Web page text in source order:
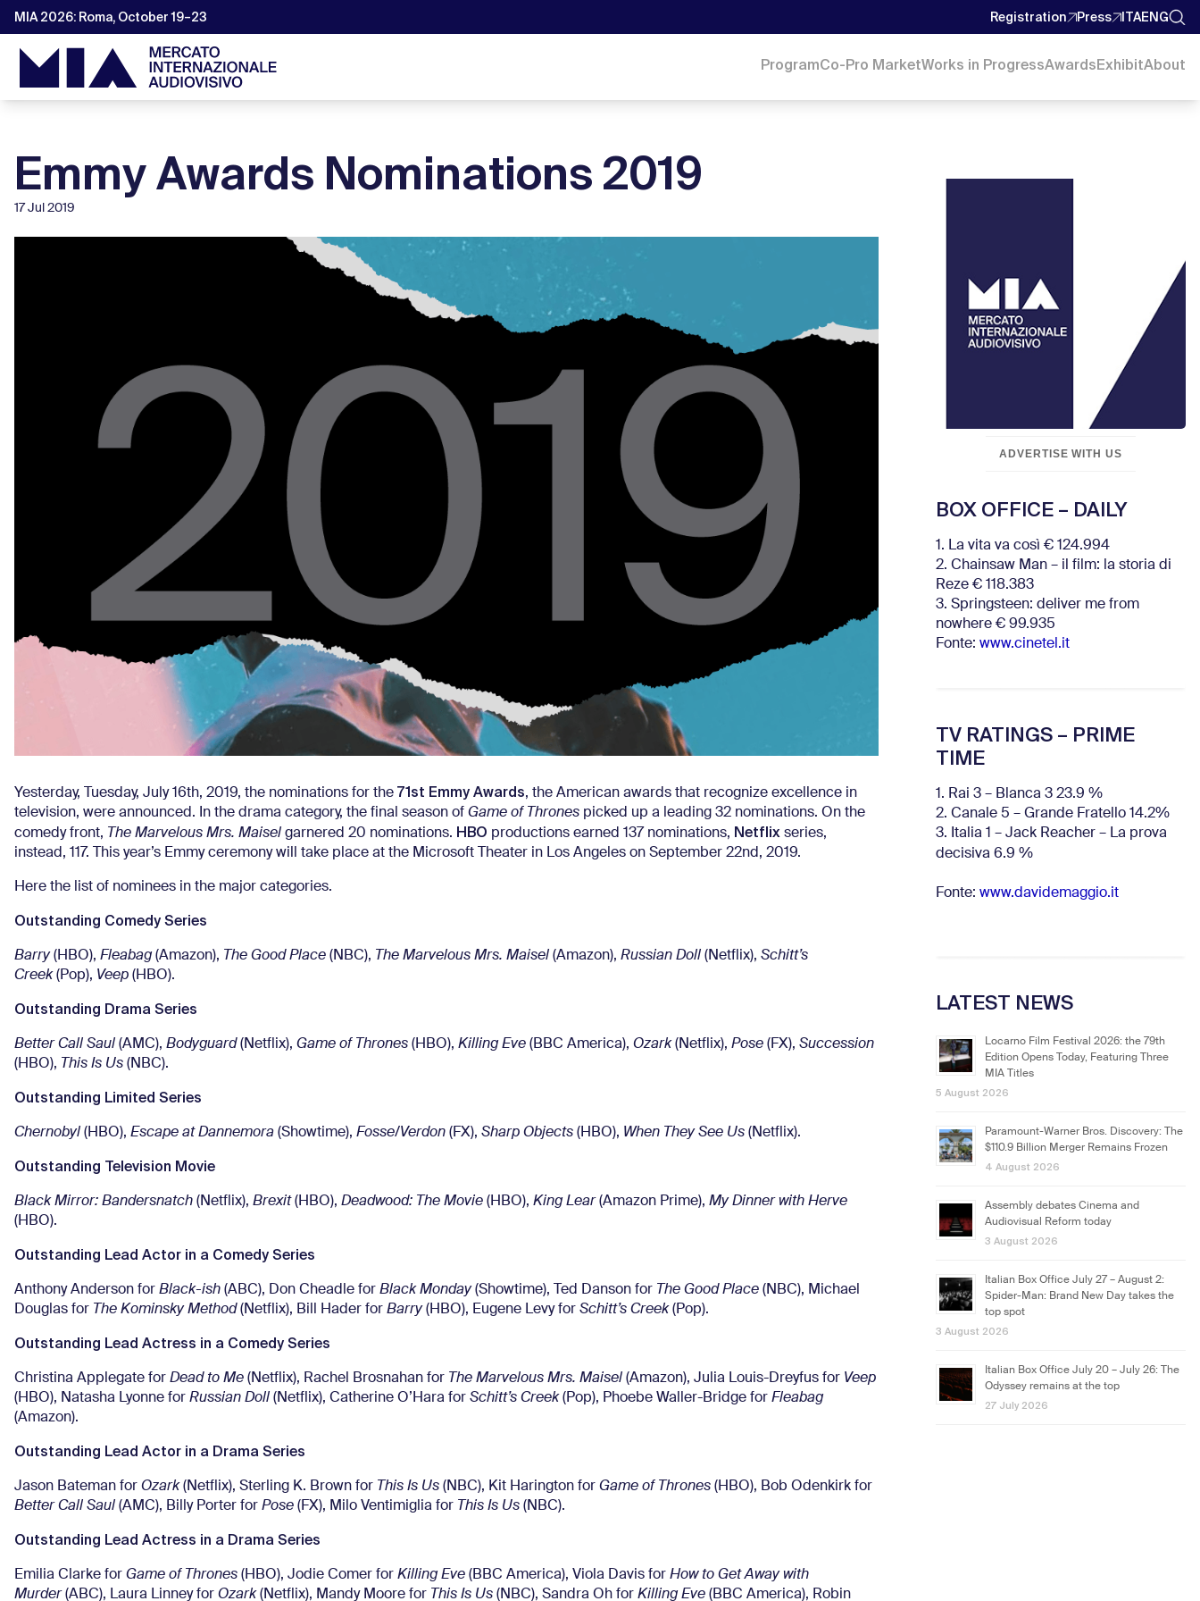
MIA 2026: Roma, October 19–23 Registration Press ITAENG
ProgramCo-Pro MarketWorks in ProgressAwardsExhibitAbout
Emmy Awards Nominations 2019
17 Jul 2019
Yesterday, Tuesday, July 16th, 2019, the nominations for the 71st Emmy Awards, the American awards that recognize excellence in
television, were announced. In the drama category, the final season of Game of Thrones picked up a leading 32 nominations. On the
comedy front, The Marvelous Mrs. Maisel garnered 20 nominations. HBO productions earned 137 nominations, Netflix series,
instead, 117. This year’s Emmy ceremony will take place at the Microsoft Theater in Los Angeles on September 22nd, 2019.
Here the list of nominees in the major categories.
Outstanding Comedy Series
Barry(HBO), Fleabag(Amazon), The Good Place (NBC), The Marvelous Mrs. Maisel (Amazon), Russian Doll (Netflix), Schitt’s
Creek(Pop), Veep (HBO).
Outstanding Drama Series
Better Call Saul (AMC), Bodyguard(Netflix), Game of Thrones (HBO), Killing Eve (BBC America), Ozark(Netflix), Pose (FX), Succession
(HBO), This Is Us (NBC).
Outstanding Limited Series
Chernobyl (HBO), Escape at Dannemora (Showtime), Fosse/Verdon (FX), Sharp Objects (HBO), When They See Us (Netflix).
Outstanding Television Movie
Black Mirror: Bandersnatch (Netflix), Brexit(HBO), Deadwood: The Movie (HBO), King Lear(Amazon Prime), My Dinner with Herve
(HBO).
Outstanding Lead Actor in a Comedy Series
Anthony Anderson for Black-ish (ABC), Don Cheadle for Black Monday(Showtime), Ted Danson for The Good Place (NBC), Michael
Douglas for The Kominsky Method(Netflix), Bill Hader for Barry(HBO), Eugene Levy for Schitt’s Creek(Pop).
Outstanding Lead Actress in a Comedy Series
Christina Applegate for Dead to Me (Netflix), Rachel Brosnahan for The Marvelous Mrs. Maisel (Amazon), Julia Louis-Dreyfus for Veep
(HBO), Natasha Lyonne for Russian Doll (Netflix), Catherine O’Hara for Schitt’s Creek(Pop), Phoebe Waller-Bridge for Fleabag
(Amazon).
Outstanding Lead Actor in a Drama Series
Jason Bateman for Ozark(Netflix), Sterling K. Brown for This Is Us (NBC), Kit Harington for Game of Thrones (HBO), Bob Odenkirk for
Better Call Saul (AMC), Billy Porter for Pose (FX), Milo Ventimiglia for This Is Us (NBC).
Outstanding Lead Actress in a Drama Series
Emilia Clarke for Game of Thrones (HBO), Jodie Comer for Killing Eve (BBC America), Viola Davis for How to Get Away with
Murder(ABC), Laura Linney for Ozark(Netflix), Mandy Moore for This Is Us (NBC), Sandra Oh for Killing Eve (BBC America), Robin
ADVERTISE WITH US
BOX OFFICE – DAILY
1. La vita va così € 124.994
2. Chainsaw Man – il film: la storia di
Reze € 118.383
3. Springsteen: deliver me from
nowhere € 99.935
Fonte: www.cinetel.it
TV RATINGS – PRIME
TIME
1. Rai 3 – Blanca 3 23.9 %
2. Canale 5 – Grande Fratello 14.2%
3. Italia 1 – Jack Reacher – La prova
decisiva 6.9 %
Fonte: www.davidemaggio.it
LATEST NEWS
Locarno Film Festival 2026: the 79th
Edition Opens Today, Featuring Three
MIA Titles
5 August 2026
Paramount-Warner Bros. Discovery: The
$110.9 Billion Merger Remains Frozen
4 August 2026
Assembly debates Cinema and
Audiovisual Reform today
3 August 2026
Italian Box Office July 27 – August 2:
Spider-Man: Brand New Day takes the
top spot
3 August 2026
Italian Box Office July 20 – July 26: The
Odyssey remains at the top
27 July 2026